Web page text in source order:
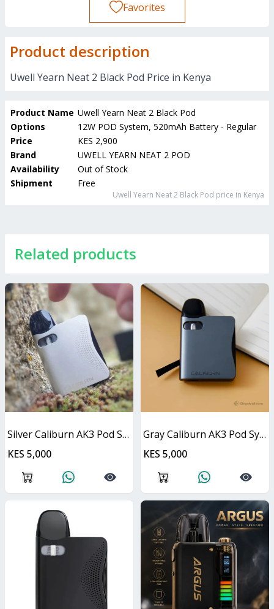
Favorites
Product description
Uwell Yearn Neat 2 Black Pod Price in Kenya
Product Name Uwell Yearn Neat 2 Black Pod
Options
12W POD System, 520mAh Battery - Regular
Price
KES 2,900
Brand
UWELL YEARN NEAT 2 POD
Availability
Out of Stock
Shipment
Free
Uwell Yearn Neat 2 Black Pod price in Kenya
Related products
Silver Caliburn AK3 Pod System 13W
KES 5,000
Gray Caliburn AK3 Pod System 13W
KES 5,000